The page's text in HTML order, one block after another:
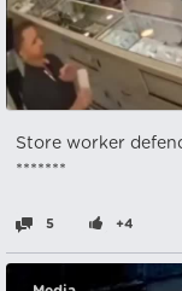
Store worker
*******
5 +4